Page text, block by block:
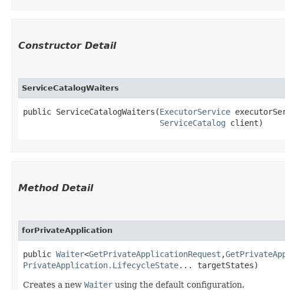
Constructor Detail
ServiceCatalogWaiters
public ServiceCatalogWaiters​(ExecutorService
ServiceCatalog client)
Method Detail
forPrivateApplication
public Waiter<GetPrivateApplicationRequest ,​
PrivateApplication.LifecycleState... targetStates)
Creates a new Waiter using the default configuration.